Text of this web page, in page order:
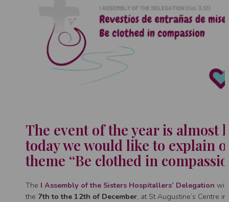
The event of the year is almost
today we would like to explain
theme “Be clothed in
The I Assembly of the Sisters Hospitallers’ Delegation
the 7th to the 12th of December, at St Augustine’s Centre